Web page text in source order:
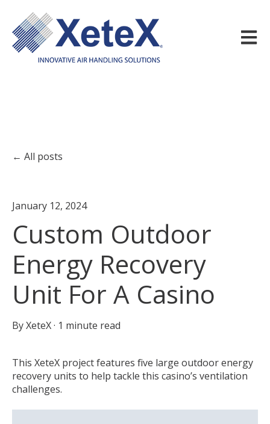
Open
All posts
January 12, 2024
Custom Outdoor
Energy Recovery
Unit For A Casino
ByXeteX· 1 minute read
This XeteX project features five large outdoor energy
recovery units to help tackle this casino’s ventilation
challenges.